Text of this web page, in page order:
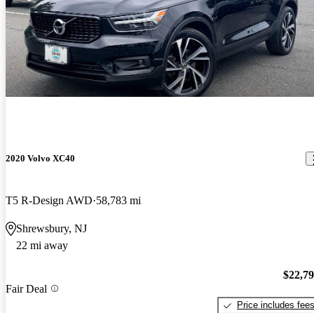
2020 Volvo XC40
T5 R-Design AWD 58,783 mi
Shrewsbury, NJ
22 mi away
Fair Deal
Price includes fees